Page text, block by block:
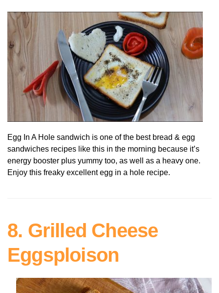
Egg In A Hole sandwich is one of the best bread & egg
sandwiches recipes like this in the morning because it’s
energy booster plus yummy too, as well as a heavy one.
Enjoy this freaky excellent egg in a hole recipe.
8. Grilled Cheese
Eggsploison